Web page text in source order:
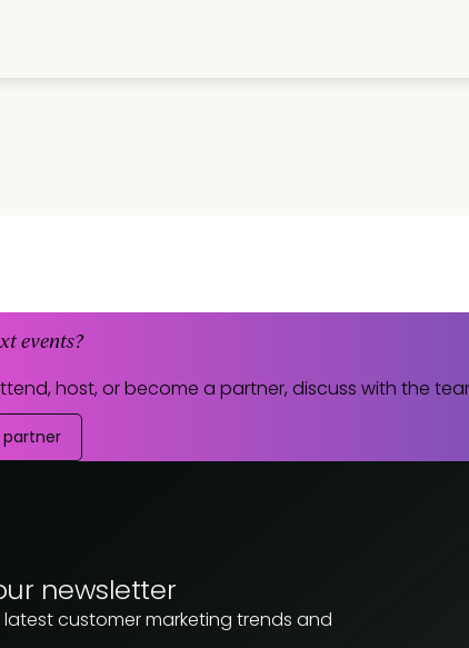
events?
host, or become a partner, discuss with the
newsletter
customer marketing trends and